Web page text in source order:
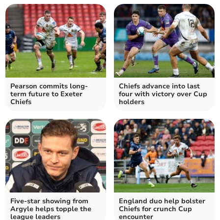
Pearson commits long-
term future to Exeter
Chiefs
Chiefs advance into last
four with victory over Cup
holders
Five-star showing from
Argyle helps topple the
league leaders
England duo help bolster
Chiefs for crunch Cup
encounter